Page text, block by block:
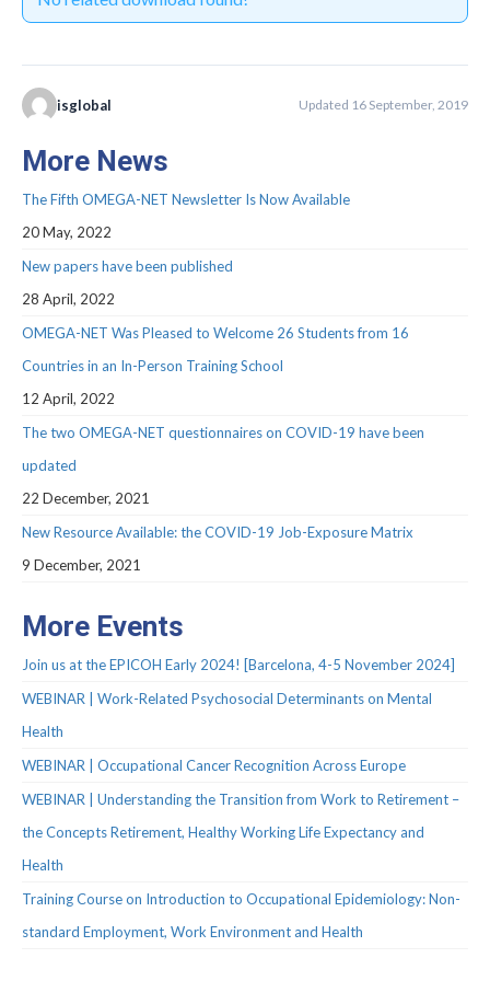
Webinar Series
Deliverables
Inventories
Occupational Exposures
Assessment Tools
Protocols
Scientific Publications
isglobal Updated 16 September, 2019
More News
The Fifth OMEGA-NET Newsletter Is Now Available
20 May, 2022
New papers have been published
28 April, 2022
OMEGA-NET Was Pleased to Welcome 26 Students from 16
Countries in an In-Person Training School
12 April, 2022
The two OMEGA-NET questionnaires on COVID-19 have been
updated
22 December, 2021
New Resource Available: the COVID-19 Job-Exposure Matrix
9 December, 2021
More Events
Join us at the EPICOH Early 2024! [Barcelona, 4-5 November 2024]
WEBINAR | Work-Related Psychosocial Determinants on Mental
Health
WEBINAR | Occupational Cancer Recognition Across Europe
WEBINAR | Understanding the Transition from Work to Retirement –
the Concepts Retirement, Healthy Working Life Expectancy and
Health
Training Course on Introduction to Occupational Epidemiology: Non-
standard Employment, Work Environment and Health